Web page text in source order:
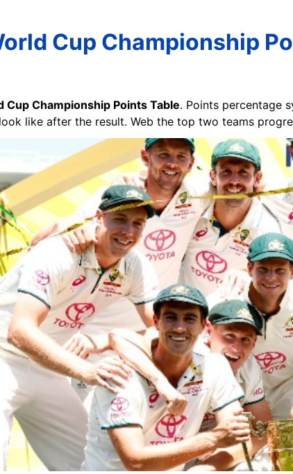
Cup Championship
Cup Championship Points Table. Points percentage
like after the result. Web the top two teams